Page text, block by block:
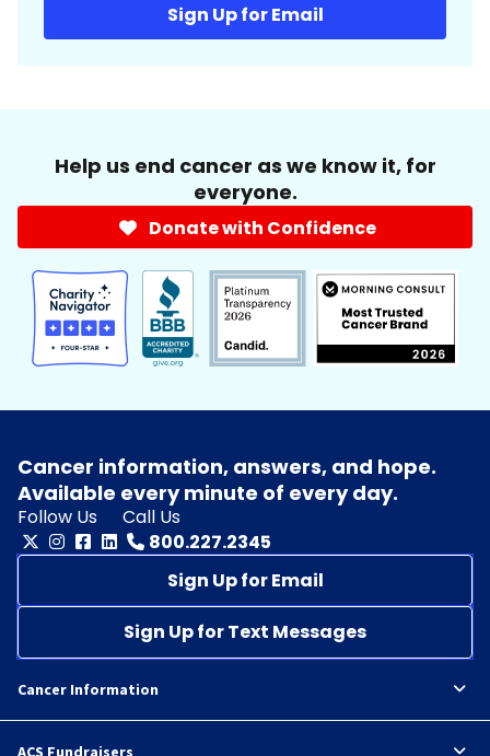
Sign Up for Email
Help us end cancer as we know it, for
everyone.
Donate with Confidence
Cancer information, answers, and hope.
Available every minute of every day.
Follow Us
Call Us
800.227.2345
Sign Up for Email
Sign Up for Text Messages
Cancer Information
ACS Fundraisers